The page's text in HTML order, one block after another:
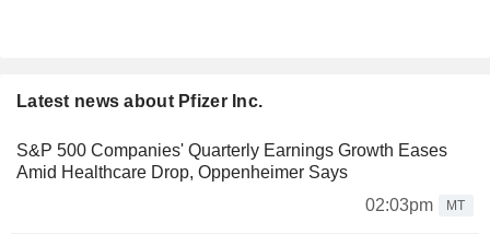
Latest news about Pfizer Inc.
S&P 500 Companies' Quarterly Earnings Growth Eases
Amid Healthcare Drop, Oppenheimer Says
02:03pm
MT